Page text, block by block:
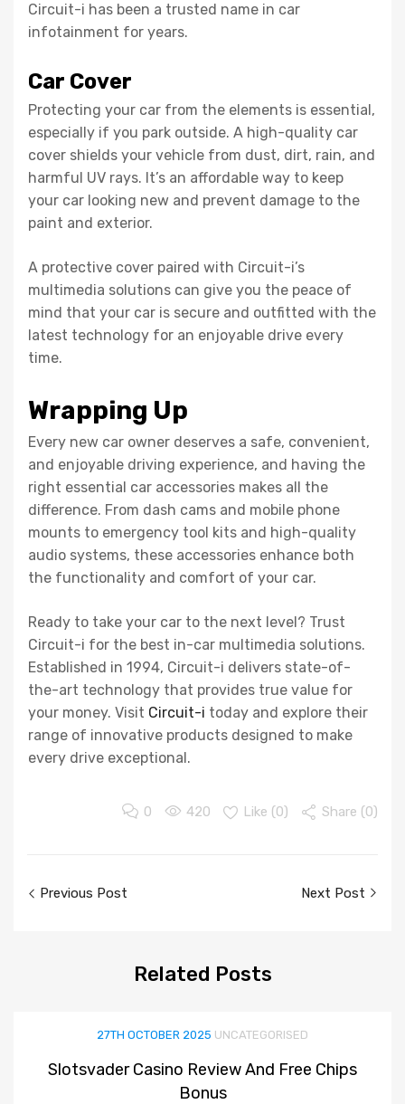
Circuit-i has been a trusted name in car
infotainment for years.
Car Cover
Protecting your car from the elements is essential,
especially if you park outside. A high-quality car
cover shields your vehicle from dust, dirt, rain, and
harmful UV rays. It’s an affordable way to keep
your car looking new and prevent damage to the
paint and exterior.
A protective cover paired with Circuit-i’s
multimedia solutions can give you the peace of
mind that your car is secure and outfitted with the
latest technology for an enjoyable drive every
time.
Wrapping Up
Every new car owner deserves a safe, convenient,
and enjoyable driving experience, and having the
right essential car accessories makes all the
difference. From dash cams and mobile phone
mounts to emergency tool kits and high-quality
audio systems, these accessories enhance both
the functionality and comfort of your car.
Ready to take your car to the next level? Trust
Circuit-i for the best in-car multimedia solutions.
Established in 1994, Circuit-i delivers state-of-
the-art technology that provides true value for
your money. Visit Circuit-i today and explore their
range of innovative products designed to make
every drive exceptional.
0 420 Like (0) Share (0)
Previous Post Next Post
Related Posts
27TH OCTOBER 2025 UNCATEGORISED
Slotsvader Casino Review And Free Chips
Bonus